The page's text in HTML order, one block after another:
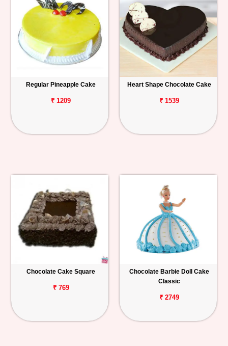
Regular Pineapple Cake
₹ 1209
Heart Shape Chocolate Cake
₹ 1539
Chocolate Cake Square
₹ 769
Chocolate Barbie Doll Cake
Classic
₹ 2749